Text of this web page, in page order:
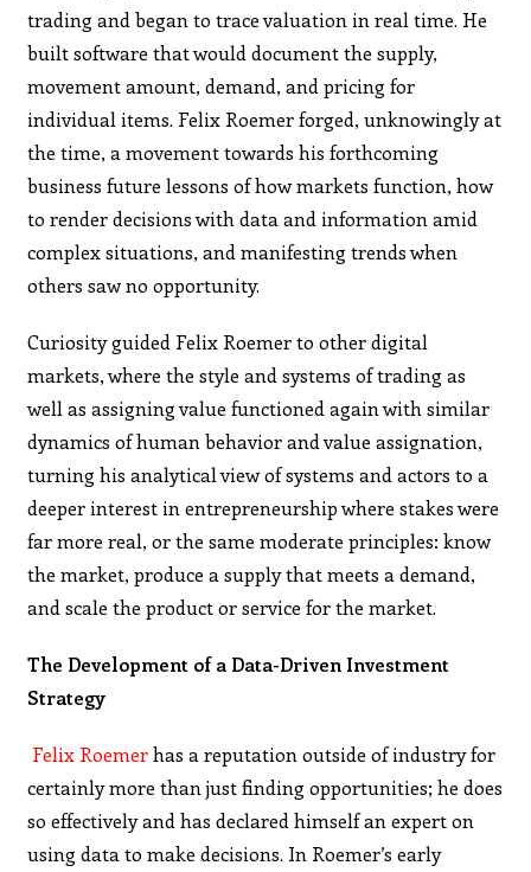
trading and began to trace valuation in real time. He
built software that would document the supply,
movement amount, demand, and pricing for
individual items. Felix Roemer forged, unknowingly at
the time, a movement towards his forthcoming
business future lessons of how markets function, how
to render decisions with data and information amid
complex situations, and manifesting trends when
others saw no opportunity.
Curiosity guided Felix Roemer to other digital
markets, where the style and systems of trading as
well as assigning value functioned again with similar
dynamics of human behavior and value assignation,
turning his analytical view of systems and actors to a
deeper interest in entrepreneurship where stakes were
far more real, or the same moderate principles: know
the market, produce a supply that meets a demand,
and scale the product or service for the market.
The Development of a Data-Driven Investment
Strategy
Felix Roemerhas a reputation outside of industry for
certainly more than just finding opportunities; he does
so effectively and has declared himself an expert on
using data to make decisions. In Roemer’s early